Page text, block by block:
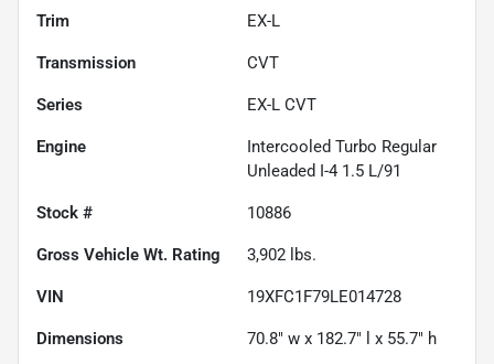
Trim EX-L
Transmission CVT
Series EX-L CVT
Engine
Intercooled Turbo Regular
Unleaded I-4 1.5 L/91
Stock # 10886
Gross Vehicle Wt. Rating 3,902 lbs.
VIN 19XFC1F79LE014728
Dimensions 70.8" w x 182.7" l x 55.7" h